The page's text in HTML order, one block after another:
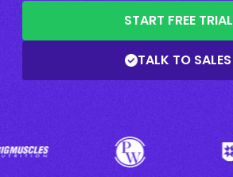
START FREE TRIAL
TALK TO SALES